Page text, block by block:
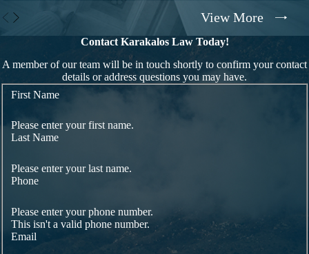
View More
Contact Karakalos Law Today!
A member of our team will be in touch shortly to confirm your contact
details or address questions you may have.
First Name
Please enter your first name.
Last Name
Please enter your last name.
Phone
Please enter your phone number.
This isn't a valid phone number.
Email